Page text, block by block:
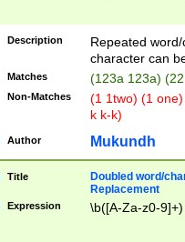
Description
Repeated
character can
Matches (123a 123a)
Non-Matches
(1 1two) (1
k k-k)
Author Mukundh
Title
Doubled word/
Replacement
Expression \b([A-Za-z0-